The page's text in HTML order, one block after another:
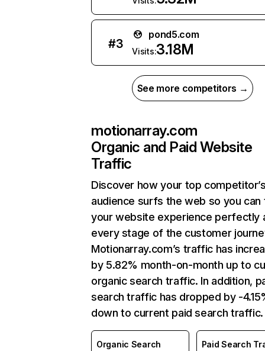
#3
pond5.com
Visits:3.18M
See more competitors →
motionarray.com
Organic and Paid Website
Traffic
Discover how your top
audience surfs the web so you can
your website experience perfectly
every stage of the customer
Motionarray.com’s traffic has
by 5.82% month-on-month up to
organic search traffic. In addition,
search traffic has dropped by -
down to current paid search traffic.
Organic Search
Paid Search